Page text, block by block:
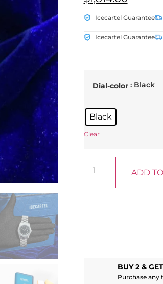
Icecartel Guarantee
Icecartel Guarantee
Dial-color : Black
Black
Clear
ADD
BUY 2 &
Purchase any